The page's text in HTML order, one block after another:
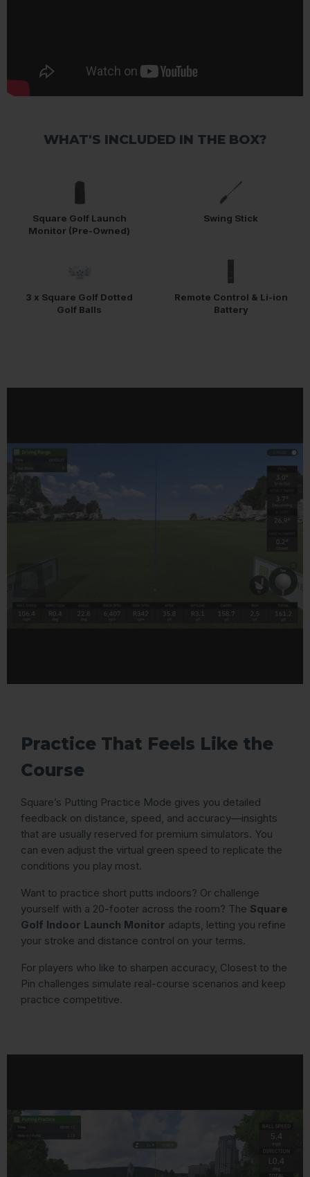
WHAT'S INCLUDED IN THE BOX?
Square Golf Launch
Monitor (Pre-Owned)
Swing Stick
3 x Square Golf Dotted
Golf Balls
Remote Control & Li-ion
Battery
Practice That Feels Like the
Course
Square’s Putting Practice Mode gives you detailed
feedback on distance, speed, and accuracy—insights
that are usually reserved for premium simulators. You
can even adjust the virtual green speed to replicate the
conditions you play most.
Want to practice short putts indoors? Or challenge
yourself with a 20-footer across the room? The Square
Golf Indoor Launch Monitor adapts, letting you refine
your stroke and distance control on your terms.
For players who like to sharpen accuracy, Closest to the
Pin challenges simulate real-course scenarios and keep
practice competitive.